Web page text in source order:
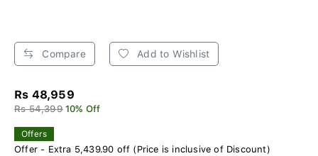
Compare Add to Wishlist
Rs 48,959
Rs 54,399 10% Off
Offers
Offer - Extra 5,439.90 off (Price is inclusive of Discount)